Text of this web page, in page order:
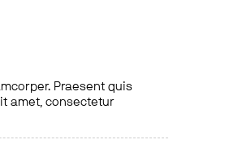
Praesent quis
amet, consectetur